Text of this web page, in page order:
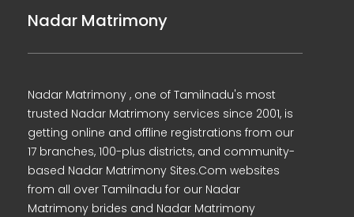
Nadar Matrimony
Nadar Matrimony , one of Tamilnadu's most
trusted Nadar Matrimony services since 2001, is
getting online and offline registrations from our
17 branches, 100-plus districts, and community-
based Nadar Matrimony Sites.Com websites
from all over Tamilnadu for our Nadar
Matrimony brides and Nadar Matrimony